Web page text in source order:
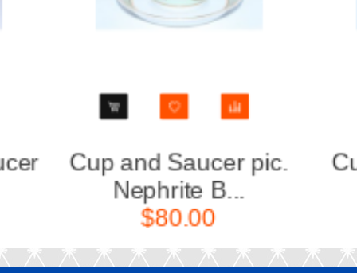
Cup and saucer pic.
Wardroom 5...
$90.00
Cup